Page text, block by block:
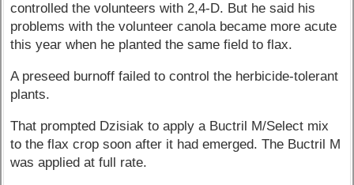
controlled the volunteers with 2,4-D. But he said his
problems with the volunteer canola became more acute
this year when he planted the same field to flax.
A preseed burnoff failed to control the herbicide-tolerant
plants.
That prompted Dzisiak to apply a Buctril M/Select mix
to the flax crop soon after it had emerged. The Buctril M
was applied at full rate.